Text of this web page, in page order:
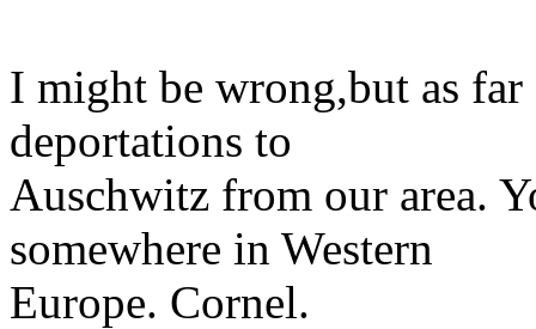
I might be wrong,but as
deportations to
Auschwitz from our area.
somewhere in Western
Europe. Cornel.